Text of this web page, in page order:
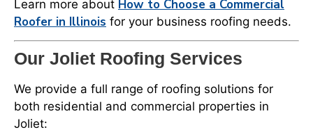
Learn more about How to Choose a Commercial
Roofer in Illinois for your business roofing needs.
Our Joliet Roofing Services
We provide a full range of roofing solutions for
both residential and commercial properties in
Joliet: